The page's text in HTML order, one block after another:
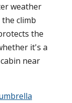
weather
climb
the
it's a
near